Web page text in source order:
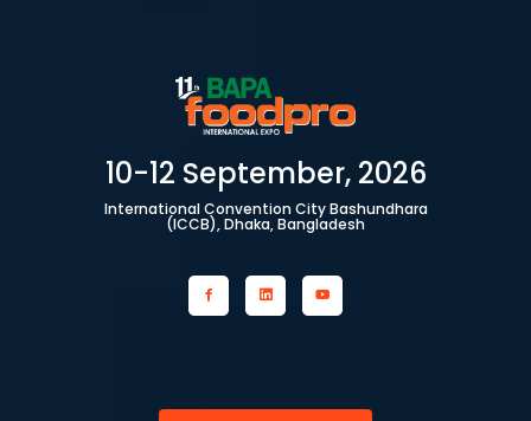
10-12 September, 2026
International Convention City Bashundhara
(ICCB), Dhaka, Bangladesh